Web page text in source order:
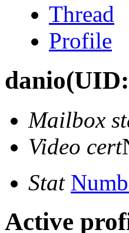
Thread
Profile
danio
Mailbox
Video cert
Stat
Active